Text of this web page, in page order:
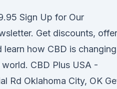
Sign Up for Our
Get discounts,
learn how CBD is changing
world. CBD Plus USA -
Rd Oklahoma City, OK